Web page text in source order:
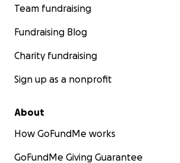
Team fundraising
Fundraising Blog
Charity fundraising
Sign up as a nonprofit
About
How GoFundMe works
GoFundMe Giving Guarantee